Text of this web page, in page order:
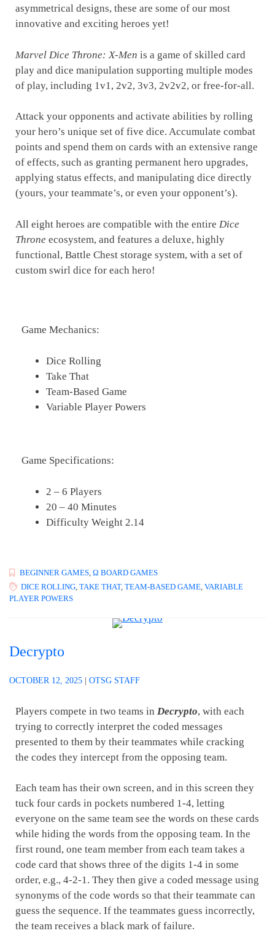
asymmetrical designs, these are some of our most
innovative and exciting heroes yet!
Marvel Dice Throne: X-Men is a game of skilled card
play and dice manipulation supporting multiple modes
of play, including 1v1, 2v2, 3v3, 2v2v2, or free-for-all.
Attack your opponents and activate abilities by rolling
your hero’s unique set of five dice. Accumulate combat
points and spend them on cards with an extensive range
of effects, such as granting permanent hero upgrades,
applying status effects, and manipulating dice directly
(yours, your teammate’s, or even your opponent’s).
All eight heroes are compatible with the entire Dice
Throne ecosystem, and features a deluxe, highly
functional, Battle Chest storage system, with a set of
custom swirl dice for each hero!
Game Mechanics:
Dice Rolling
Take That
Team-Based Game
Variable Player Powers
Game Specifications:
2 – 6 Players
20 – 40 Minutes
Difficulty Weight 2.14
BEGINNER GAMES, Ω BOARD GAMES
DICE ROLLING, TAKE THAT, TEAM-BASED GAME, VARIABLE
PLAYER POWERS
Decrypto
OCTOBER 12, 2025 | OTSG STAFF
Players compete in two teams in Decrypto, with each
trying to correctly interpret the coded messages
presented to them by their teammates while cracking
the codes they intercept from the opposing team.
Each team has their own screen, and in this screen they
tuck four cards in pockets numbered 1-4, letting
everyone on the same team see the words on these cards
while hiding the words from the opposing team. In the
first round, one team member from each team takes a
code card that shows three of the digits 1-4 in some
order, e.g., 4-2-1. They then give a coded message using
synonyms of the code words so that their teammate can
guess the sequence. If the teammates guess incorrectly,
the team receives a black mark of failure.